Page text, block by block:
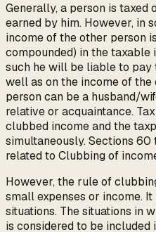
Generally, a person is
earned by him. However, in
income of the other person
compounded) in the
such he will be liable to pay
well as on the income of
person can be a husband/
relative or acquaintance.
clubbed income and the
simultaneously. Sections
related to Clubbing of
However, the rule of
small expenses or income.
situations. The situations in
is considered to be included